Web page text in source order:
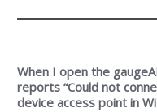
When I open the
reports “Could not
device access point in